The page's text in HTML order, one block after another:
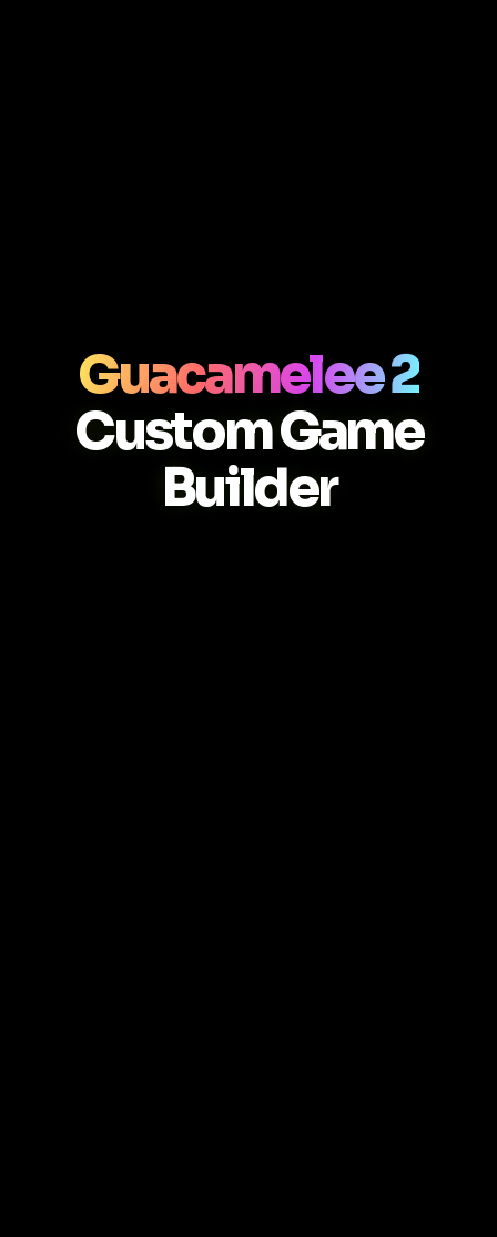
Guacamelee 2
Custom Game
Builder